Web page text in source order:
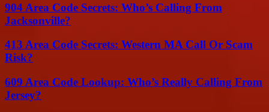
904 Area Code Secrets: Who’s Calling From
Jacksonville?
413 Area Code Secrets: Western MA Call Or Scam
Risk?
609 Area Code Lookup: Who’s Really Calling From
Jersey?